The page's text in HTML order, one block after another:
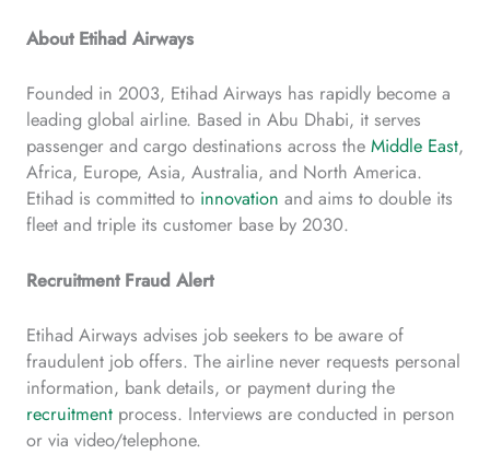
About Etihad Airways
Founded in 2003, Etihad Airways has rapidly become a
leading global airline. Based in Abu Dhabi, it serves
passenger and cargo destinations across the Middle East,
Africa, Europe, Asia, Australia, and North America.
Etihad is committed to innovation and aims to double its
fleet and triple its customer base by 2030.
Recruitment Fraud Alert
Etihad Airways advises job seekers to be aware of
fraudulent job offers. The airline never requests personal
information, bank details, or payment during the
recruitment process. Interviews are conducted in person
or via video/telephone.